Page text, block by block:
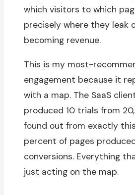
which visitors to which
precisely where they leak
becoming revenue.
This is my most-
engagement because it
with a map. The SaaS
produced 10 trials from
found out from exactly
percent of pages
conversions. Everything
just acting on the map.